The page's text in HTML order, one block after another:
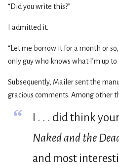
“Did you write this?”
I admitted it.
“Let me borrow it for a month or
only guy who knows what I’m up to
Subsequently, Mailer sent the
gracious comments. Among other
“ I . . . did think
Naked and the
and most